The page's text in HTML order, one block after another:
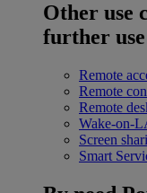
Other use
further use
Remote
Remote
Remote
Wake-on-
Screen
Smart